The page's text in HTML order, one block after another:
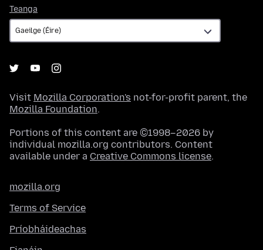
Teanga
Visit Mozilla Corporation's not-for-profit parent, the
Mozilla Foundation.
Portions of this content are ©1998–2026 by
individual mozilla.org contributors. Content
available under a Creative Commons license.
mozilla.org
Terms of Service
Príobháideachas